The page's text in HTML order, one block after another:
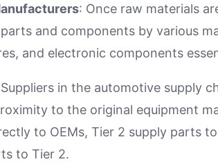
: Once raw materials
and components by various
and electronic components
in the automotive supply
to the original equipment
to OEMs, Tier 2 supply parts
to Tier 2.